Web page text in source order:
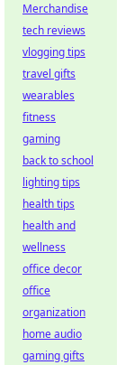
Merchandise
tech reviews
vlogging tips
travel gifts
wearables
fitness
gaming
back to school
lighting tips
health tips
health and
wellness
office decor
office
organization
home audio
gaming gifts